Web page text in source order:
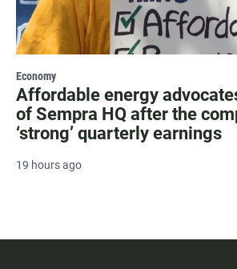
Economy
Affordable energy
of Sempra HQ after the
‘strong’ quarterly earnings
19 hours ago